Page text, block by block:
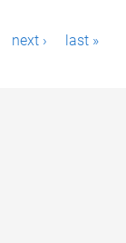
next › last »